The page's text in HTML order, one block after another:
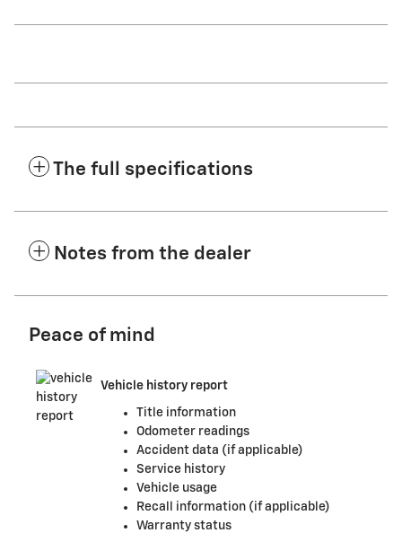
The full specifications
Notes from the dealer
Peace of mind
Vehicle history report
Title information
Odometer readings
Accident data (if applicable)
Service history
Vehicle usage
Recall information (if applicable)
Warranty status